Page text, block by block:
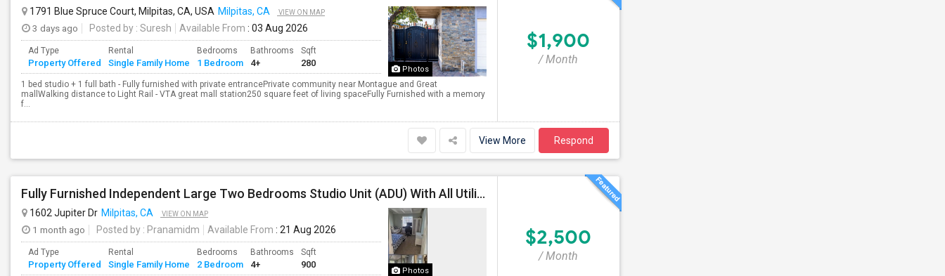
Photos
1791 Blue Spruce Court, Milpitas, CA, USA Milpitas, CA VIEW ON MAP
3 days ago Posted by : Suresh Available From : 03 Aug 2026
Ad Type
Property Offered
Rental
Single Family Home
Bedrooms
1 Bedroom
Bathrooms
4+
Sqft
280
1 bed studio + 1 full bath - Fully furnished with private entrancePrivate community near Montague and Great
mallWalking distance to Light Rail - VTA great mall station250 square feet of living spaceFully Furnished with a memory
f...
$1,900
/ Month
View More Respond
Fully Furnished Independent Large Two Bedrooms Studio Unit (ADU) With All Utilities/WiFi/LAN And Backyard
Photos
1602 Jupiter Dr Milpitas, CA VIEW ON MAP
1 month ago Posted by : Pranamidm Available From : 21 Aug 2026
Ad Type
Property Offered
Rental
Single Family Home
Bedrooms
2 Bedroom
Bathrooms
4+
Sqft
900
$2,500
/ Month